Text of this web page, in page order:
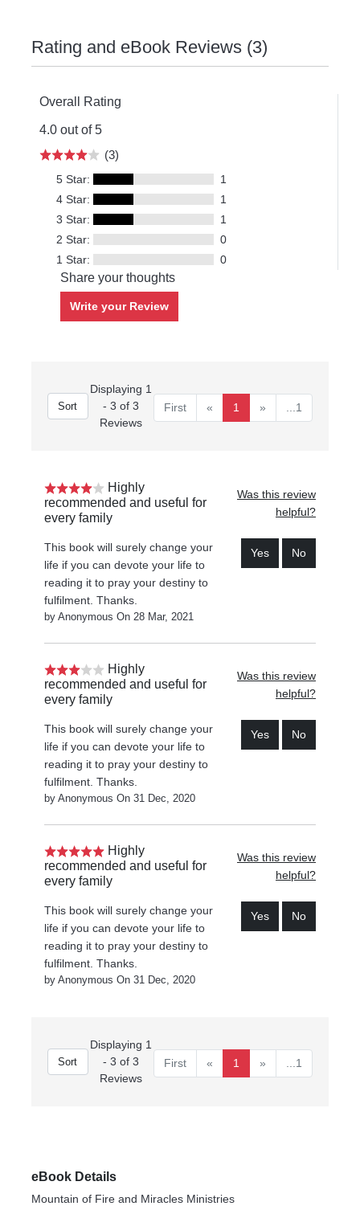
Rating and eBook Reviews (3)
Overall Rating
4.0 out of 5
(3)
5 Star:
1
4 Star:
1
3 Star:
1
2 Star:
0
1 Star:
0
Share your thoughts
Write your Review
Displaying 1
- 3 of 3
Reviews
First « 1 » ...1
Highly
recommended and useful for
every family
This book will surely change your
life if you can devote your life to
reading it to pray your destiny to
fulfilment. Thanks.
by Anonymous On 28 Mar, 2021
Was this review
helpful?
Yes No
Highly
recommended and useful for
every family
This book will surely change your
life if you can devote your life to
reading it to pray your destiny to
fulfilment. Thanks.
by Anonymous On 31 Dec, 2020
Was this review
helpful?
Yes No
Highly
recommended and useful for
every family
This book will surely change your
life if you can devote your life to
reading it to pray your destiny to
fulfilment. Thanks.
by Anonymous On 31 Dec, 2020
Was this review
helpful?
Yes No
Displaying 1
- 3 of 3
Reviews
First « 1 » ...1
eBook Details
Mountain of Fire and Miracles Ministries